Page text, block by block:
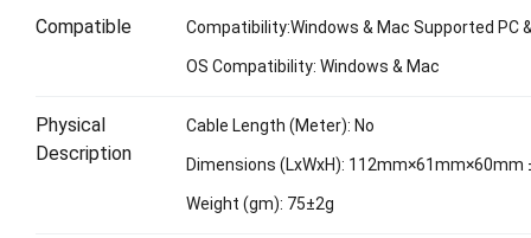
Compatible Compatibility:Windows & Mac Supported PC
OS Compatibility: Windows & Mac
Physical
Description
Cable Length (Meter): No
Dimensions (LxWxH): 112mm×61mm×60mm
Weight (gm): 75±2g